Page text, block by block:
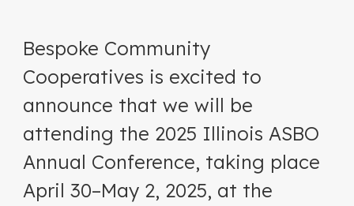
Bespoke Community
Cooperatives is excited to
announce that we will be
attending the 2025 Illinois ASBO
Annual Conference, taking place
April 30–May 2, 2025, at the